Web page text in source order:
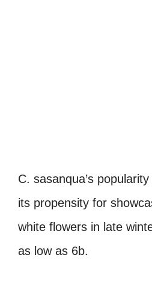
C. sasanqua’s
its propensity for
white flowers in late
as low as 6b.